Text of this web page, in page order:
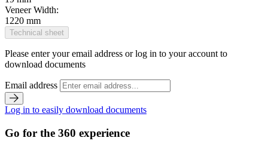
Veneer Width:
1220 mm
Technical sheet
Please enter your email address or log in to your account to
download documents
Email address
Log in to easily download documents
Go for the 360 experience